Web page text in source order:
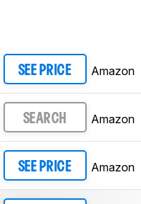
SEE PRICE Amazon
SEARCH Amazon
SEE PRICE Amazon